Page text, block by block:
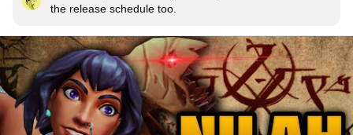
the release schedule too.